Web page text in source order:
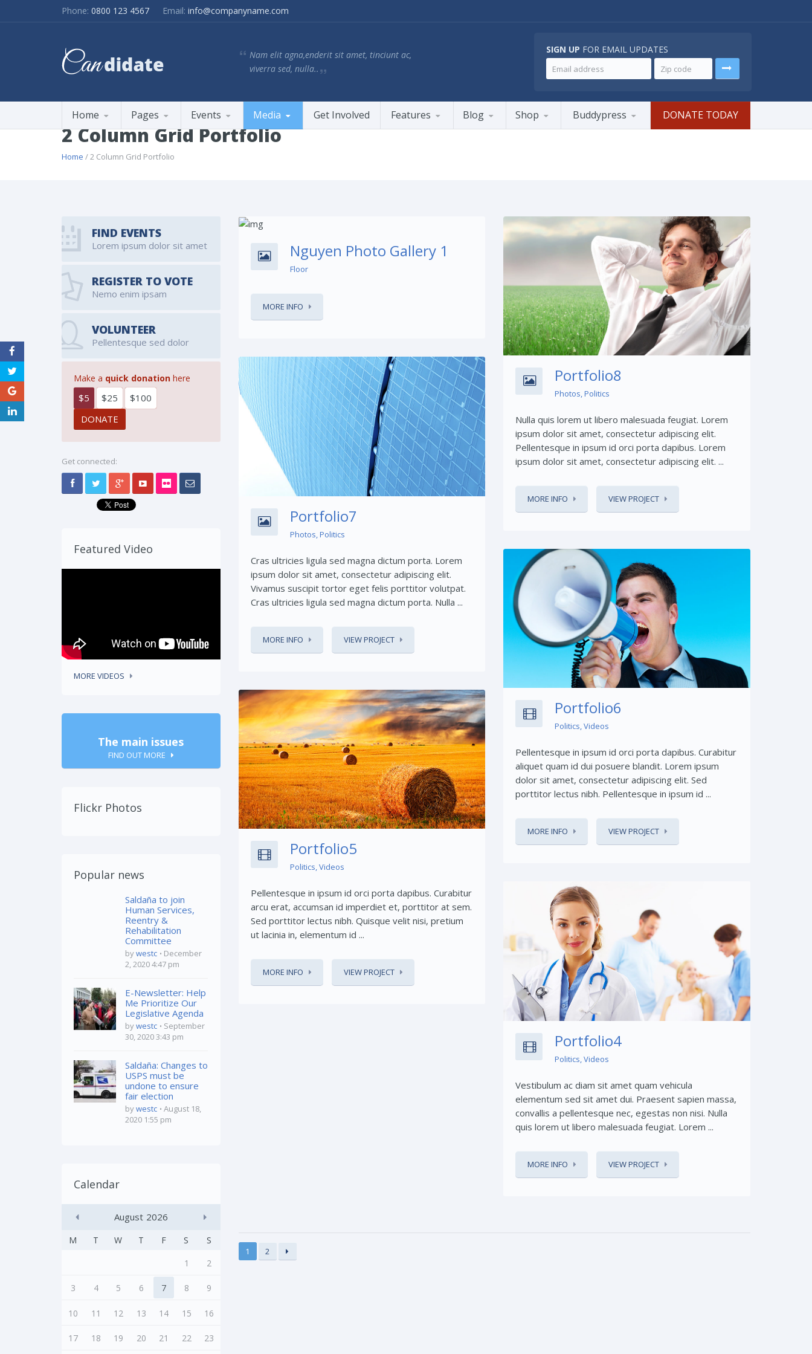
Phone: 0800 123 4567 Email: info@companyname.com
Nam elit agna,enderit sit amet, tinciunt ac,
viverra sed, nulla..
SIGN UP FOR EMAIL UPDATES
Home Pages Events Media Get Involved Features Blog Shop Buddypress DONATE TODAY
2 Column Grid Portfolio
Home / 2 Column Grid Portfolio
Nguyen Photo Gallery 1
Floor
MORE INFO
Share This:
Portfolio8
Photos,Politics
Nulla quis lorem ut libero malesuada feugiat. Lorem
ipsum dolor sit amet, consectetur adipiscing elit.
Pellentesque in ipsum id orci porta dapibus. Lorem
ipsum dolor sit amet, consectetur adipiscing elit. ...
MORE INFO VIEW PROJECT
Share This:
Portfolio7
Photos,Politics
Cras ultricies ligula sed magna dictum porta. Lorem
ipsum dolor sit amet, consectetur adipiscing elit.
Vivamus suscipit tortor eget felis porttitor volutpat.
Cras ultricies ligula sed magna dictum porta. Nulla ...
MORE INFO VIEW PROJECT
Share This:
Portfolio6
Politics,Videos
Pellentesque in ipsum id orci porta dapibus. Curabitur
aliquet quam id dui posuere blandit. Lorem ipsum
dolor sit amet, consectetur adipiscing elit. Sed
porttitor lectus nibh. Pellentesque in ipsum id ...
MORE INFO VIEW PROJECT
Share This:
Portfolio5
Politics,Videos
Pellentesque in ipsum id orci porta dapibus. Curabitur
arcu erat, accumsan id imperdiet et, porttitor at sem.
Sed porttitor lectus nibh. Quisque velit nisi, pretium
ut lacinia in, elementum id ...
MORE INFO VIEW PROJECT
Share This:
Portfolio4
Politics ,Videos
Vestibulum ac diam sit amet quam vehicula
elementum sed sit amet dui. Praesent sapien massa,
convallis a pellentesque nec, egestas non nisi. Nulla
quis lorem ut libero malesuada feugiat. Lorem ...
MORE INFO VIEW PROJECT
1 2
FIND EVENTS
Lorem ipsum dolor sit amet
REGISTER TO VOTE
Nemo enim ipsam
VOLUNTEER
Pellentesque sed dolor
Make a quick donation here
$5 $25 $100
Get connected:
Featured Video
MORE VIDEOS
The main issues
FIND OUT MORE
Flickr Photos
Popular news
Saldaña to join
Human Services,
Reentry &
Rehabilitation
Committee
bywestc
December
2, 2020 4:47 pm
E-Newsletter: Help
Me Prioritize Our
Legislative Agenda
bywestc
September
30, 2020 3:43 pm
Saldaña: Changes to
USPS must be
undone to ensure
fair election
bywestc
August 18,
2020 1:55 pm
Calendar
August 2026
M T W T F S
S
1
2
3 4 5 6 7 8 9
10 11 12 13 14 15 16
17 18 19 20 21 22 23